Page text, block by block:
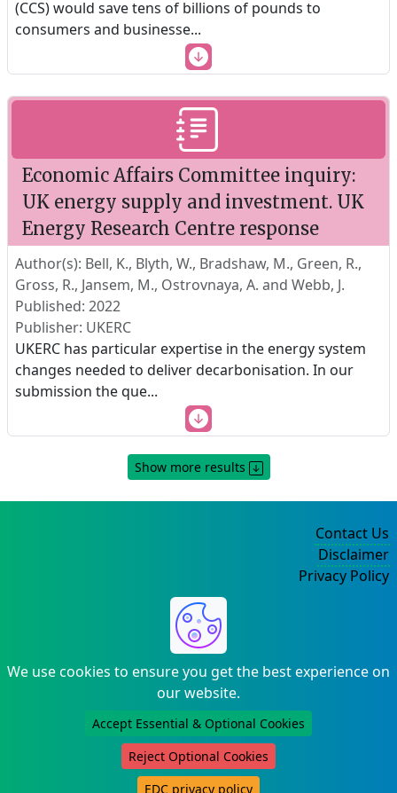
(CCS) would save tens of billions of pounds to
consumers and businesse...
Economic Affairs Committee inquiry:
UK energy supply and investment. UK
Energy Research Centre response
Author(s): Bell, K., Blyth, W., Bradshaw, M., Green, R.,
Gross, R., Jansem, M., Ostrovnaya, A. and Webb, J.
Published: 2022
Publisher: UKERC
UKERC has particular expertise in the energy system
changes needed to deliver decarbonisation. In our
submission the que...
Show more results
We use cookies to ensure you get the best experience on
our website.
Accept Essential & Optional Cookies
Reject Optional Cookies
EDC privacy policy
Contact Us
Disclaimer
Privacy Policy